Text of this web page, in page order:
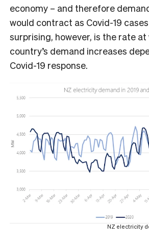
economy – and therefore
would contract as Covid-19
surprising, however, is the rate at
country’s demand increases
Covid-19 response.
NZ electricity